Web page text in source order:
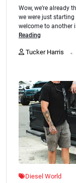
Wow, we’re already
we were just
welcome to another
Reading
Tucker Harris .
Diesel World